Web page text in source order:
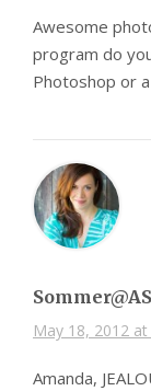
Awesome
program do
Photoshop or
May 18, 2012
Amanda,